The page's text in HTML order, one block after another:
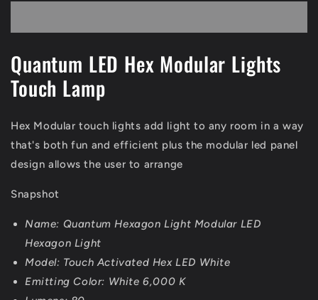
|
|
Quantum LED Hex Modular Lights
Touch Lamp
Hex Modular touch lights add light to any room in a way
that's both fun and efficient plus the modular led panel
design allows the user to arrange
Snapshot
Name: Quantum Hexagon Light Modular LED
Hexagon Light
Model: Touch Activated Hex LED White
Emitting Color: White 6,000 K